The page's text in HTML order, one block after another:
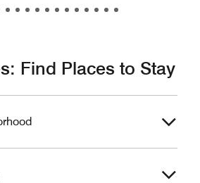
Find Places to Stay